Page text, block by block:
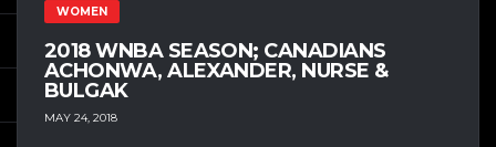
WOMEN
2018 WNBA SEASON; CANADIANS
ACHONWA, ALEXANDER, NURSE &
BULGAK
MAY 24, 2018